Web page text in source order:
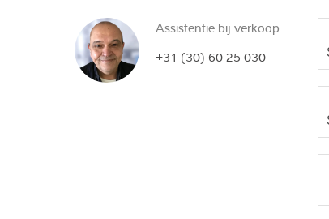
Assistentie bij verkoop
+31 (30) 60 25 030